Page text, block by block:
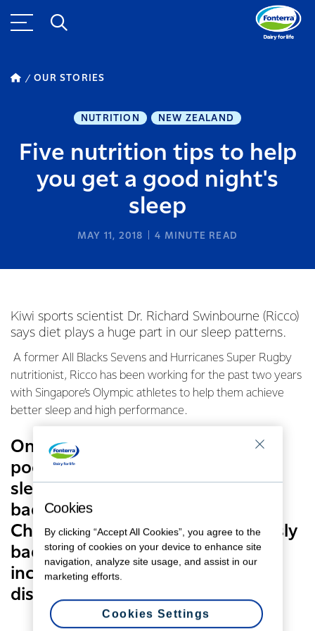
OUR STORIES
NUTRITION NEW ZEALAND
Five nutrition tips to help
you get a good night's
sleep
MAY 11, 2018 4 MINUTE READ
Kiwi sports scientist Dr. Richard Swinbourne (Ricco)
says diet plays a huge part in our sleep patterns.
A former All Blacks Sevens and Hurricanes Super Rugby
nutritionist, Ricco has been working for the past two years
with Singapore’s Olympic athletes to help them achieve
better sleep and high performance.
One in three of us suffers from
poor sleep, and the cost of
sleepless nights is more than just
bad moods and a lack of focus.
Chronic sleep debt can be seriously
bad for your health, with an
increased risk of obesity, heart
disease and diabetes.
Cookies
By clicking “Accept All Cookies”, you agree to the
storing of cookies on your device to enhance site
navigation, analyze site usage, and assist in our
marketing efforts.
Cookies Settings